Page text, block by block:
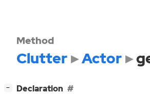
Method
Clutter Actor
− Declaration